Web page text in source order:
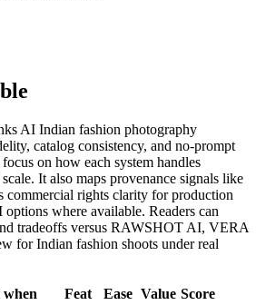
AI Indian fashion photography
catalog consistency, and no-prompt
on how each system handles
It also maps provenance signals like
commercial rights clarity for production
where available. Readers can
tradeoffs versus RAWSHOT AI, VERA
for Indian fashion shoots under real
when Feat Ease Value Score